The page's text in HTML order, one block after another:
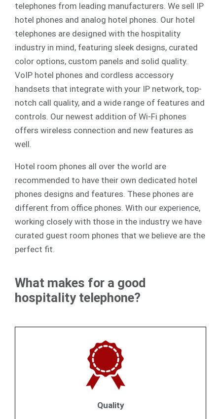
telephones from leading manufacturers. We sell IP
hotel phones and analog hotel phones. Our hotel
telephones are designed with the hospitality
industry in mind, featuring sleek designs, curated
color options, custom panels and solid quality.
VoIP hotel phones and cordless accessory
handsets that integrate with your IP network, top-
notch call quality, and a wide range of features and
controls. Our newest addition of Wi-Fi phones
offers wireless connection and new features as
well.
Hotel room phones all over the world are
recommended to have their own dedicated hotel
phones designs and features. These phones are
different from office phones. With our experience,
working closely with those in the industry we have
curated guest room phones that we believe are the
perfect fit.
What makes for a good
hospitality telephone?
Quality